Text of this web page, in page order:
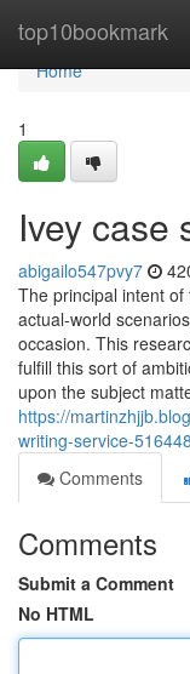
top10bookmark
Home
Home
1
Ivey case
abigailo547pvy7
The principal intent
actual-world
occasion. This
fulfill this sort of
upon the subject
https://
writing-service-
Comments
Comments
Submit a Comment
No HTML